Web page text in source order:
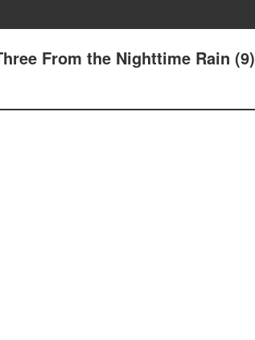
From the Nighttime Rain (9)